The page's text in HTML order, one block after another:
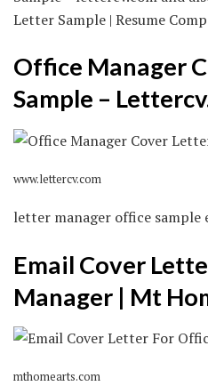
Letter Sample | Resume
Office Manager
Sample –
www.lettercv.com
letter manager office sample
Email Cover
Manager | Mt
mthomearts.com